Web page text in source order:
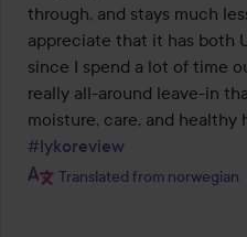
through, and stays much
appreciate that it has both
since I spend a lot of time
really all-around leave-in
#lykoreview
Translated from norwegian